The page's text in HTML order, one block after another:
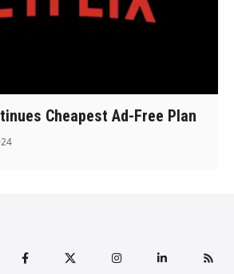
Cheapest Ad-Free Plan